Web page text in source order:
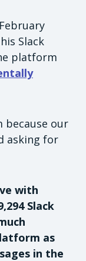
Slack
platform
because our
asking for
with
Slack
as
in the